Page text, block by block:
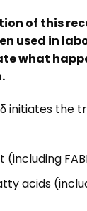
of this
used in
what
initiates the
acids